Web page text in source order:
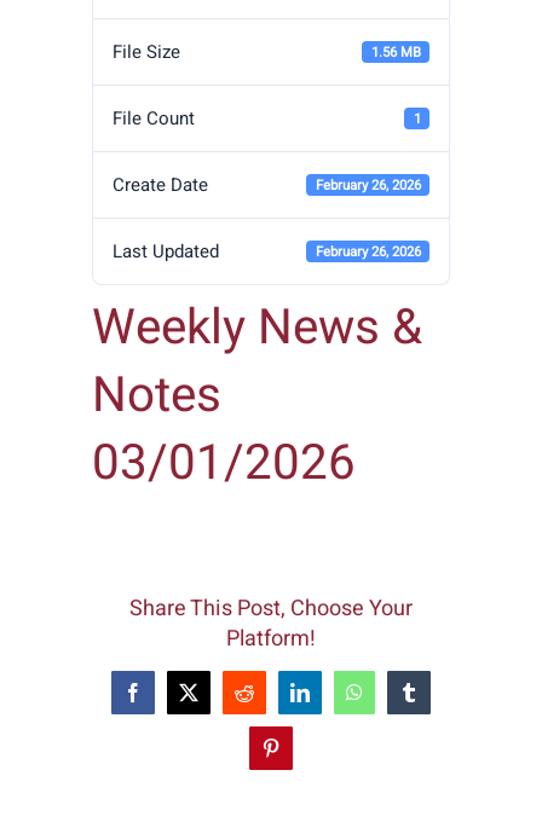
File Size 1.56 MB
File Count 1
Create Date February 26, 2026
Last Updated February 26, 2026
Weekly News &
Notes
03/01/2026
Share This Post, Choose Your
Platform!
Facebook
X Reddit LinkedInWhatsAppTumblr
Pinterest